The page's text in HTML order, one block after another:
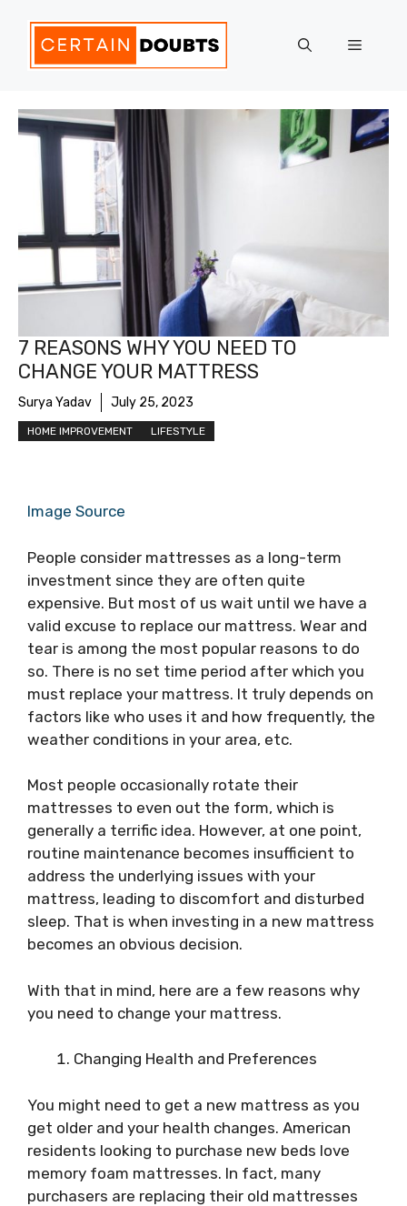
content
Menu
7 REASONS WHY YOU NEED TO
CHANGE YOUR MATTRESS
Surya Yadav July 25, 2023
HOME IMPROVEMENT LIFESTYLE
Image Source
People consider mattresses as a long-term
investment since they are often quite
expensive. But most of us wait until we have a
valid excuse to replace our mattress. Wear and
tear is among the most popular reasons to do
so. There is no set time period after which you
must replace your mattress. It truly depends on
factors like who uses it and how frequently, the
weather conditions in your area, etc.
Most people occasionally rotate their
mattresses to even out the form, which is
generally a terrific idea. However, at one point,
routine maintenance becomes insufficient to
address the underlying issues with your
mattress, leading to discomfort and disturbed
sleep. That is when investing in a new mattress
becomes an obvious decision.
With that in mind, here are a few reasons why
you need to change your mattress.
Changing Health and Preferences
You might need to get a new mattress as you
get older and your health changes. American
residents looking to purchase new beds love
memory foam mattresses. In fact, many
purchasers are replacing their old mattresses